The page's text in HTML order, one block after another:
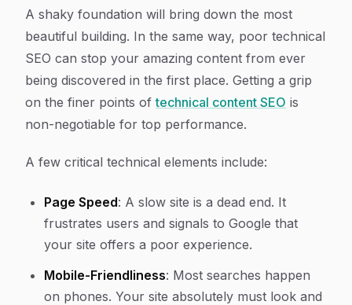
A shaky foundation will bring down the most
beautiful building. In the same way, poor technical
SEO can stop your amazing content from ever
being discovered in the first place. Getting a grip
on the finer points oftechnical content SEO is
non-negotiable for top performance.
A few critical technical elements include:
Page Speed: A slow site is a dead end. It
frustrates users and signals to Google that
your site offers a poor experience.
Mobile-Friendliness: Most searches happen
on phones. Your site absolutely must look and